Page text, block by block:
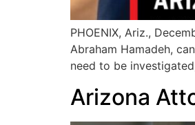
PHOENIX, Ariz.,
Abraham Hamadeh,
need to be
Arizona